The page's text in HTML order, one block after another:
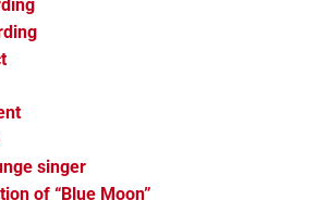
singer
of “Blue Moon”